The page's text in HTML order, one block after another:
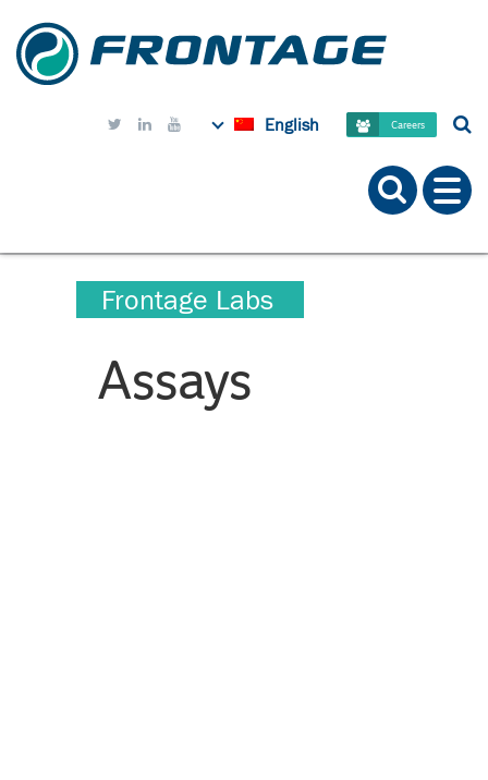
   English Careers
Frontage Labs
Assays